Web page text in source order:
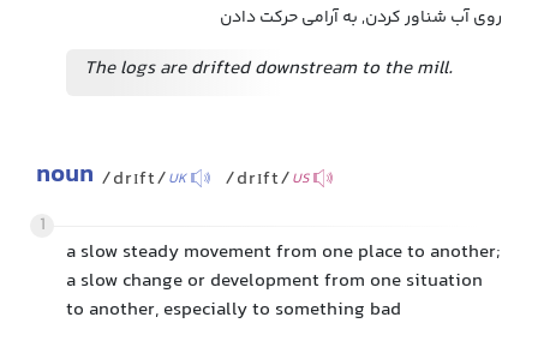
روی آب شناور کردن, به آرامی حرکت دادن
The logs are drifted downstream to the mill.
noun /drɪft/UK /drɪft/US
1
a slow steady movement from one place to another;
a slow change or development from one situation
to another, especially to something bad